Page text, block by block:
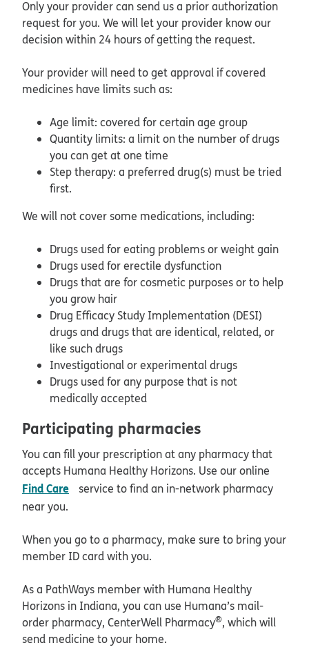
Only your provider can send us a prior authorization
request for you. We will let your provider know our
decision within 24 hours of getting the request.
Your provider will need to get approval if covered
medicines have limits such as:
Age limit: covered for certain age group
Quantity limits: a limit on the number of drugs
you can get at one time
Step therapy: a preferred drug(s) must be tried
first.
We will not cover some medications, including:
Drugs used for eating problems or weight gain
Drugs used for erectile dysfunction
Drugs that are for cosmetic purposes or to help
you grow hair
Drug Efficacy Study Implementation (DESI)
drugs and drugs that are identical, related, or
like such drugs
Investigational or experimental drugs
Drugs used for any purpose that is not
medically accepted
Participating pharmacies
You can fill your prescription at any pharmacy that
accepts Humana Healthy Horizons. Use our online
Find Care opens in new window
service to find an in-network pharmacy
near you.
When you go to a pharmacy, make sure to bring your
member ID card with you.
As a PathWays member with Humana Healthy
Horizons in Indiana, you can use Humana’s mail-
order pharmacy, CenterWell Pharmacy®, which will
send medicine to your home.